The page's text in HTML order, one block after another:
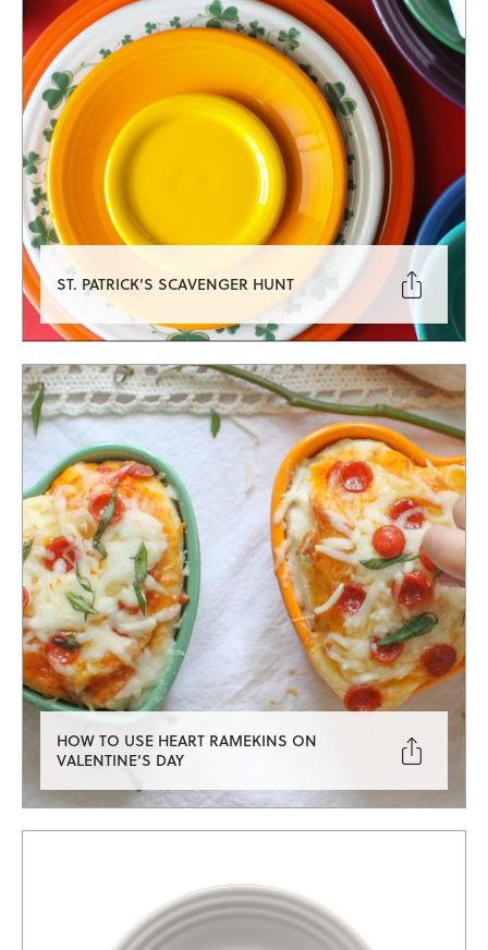
ST. PATRICK’S SCAVENGER HUNT 
HOW TO USE HEART RAMEKINS ON
VALENTINE’S DAY
